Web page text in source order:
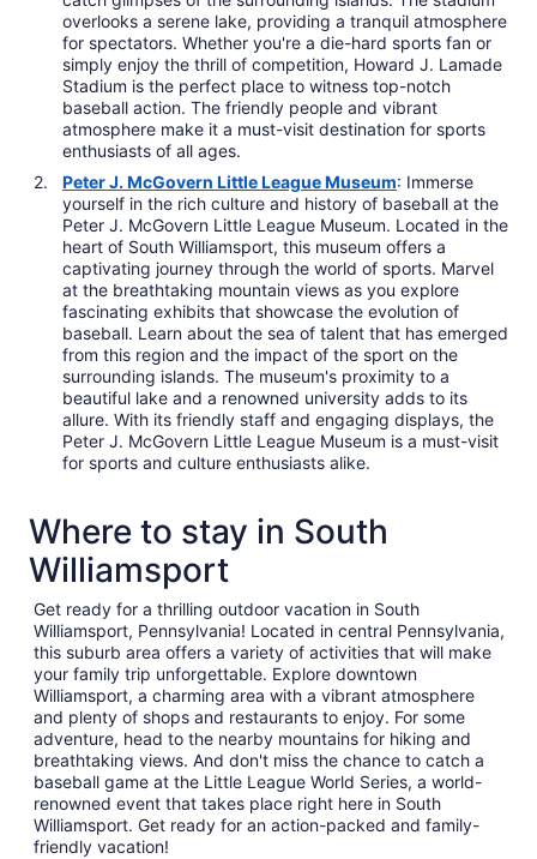
overlooks a serene lake, providing a tranquil atmosphere
for spectators. Whether you're a die-hard sports fan or
simply enjoy the thrill of competition, Howard J. Lamade
Stadium is the perfect place to witness top-notch
baseball action. The friendly people and vibrant
atmosphere make it a must-visit destination for sports
enthusiasts of all ages.
Peter J. McGovern Little League Museum: Immerse
yourself in the rich culture and history of baseball at the
Peter J. McGovern Little League Museum. Located in the
heart of South Williamsport, this museum offers a
captivating journey through the world of sports. Marvel
at the breathtaking mountain views as you explore
fascinating exhibits that showcase the evolution of
baseball. Learn about the sea of talent that has emerged
from this region and the impact of the sport on the
surrounding islands. The museum's proximity to a
beautiful lake and a renowned university adds to its
allure. With its friendly staff and engaging displays, the
Peter J. McGovern Little League Museum is a must-visit
for sports and culture enthusiasts alike.
Where to stay in South
Williamsport
Get ready for a thrilling outdoor vacation in South
Williamsport, Pennsylvania! Located in central Pennsylvania,
this suburb area offers a variety of activities that will make
your family trip unforgettable. Explore downtown
Williamsport, a charming area with a vibrant atmosphere
and plenty of shops and restaurants to enjoy. For some
adventure, head to the nearby mountains for hiking and
breathtaking views. And don't miss the chance to catch a
baseball game at the Little League World Series, a world-
renowned event that takes place right here in South
Williamsport. Get ready for an action-packed and family-
friendly vacation!